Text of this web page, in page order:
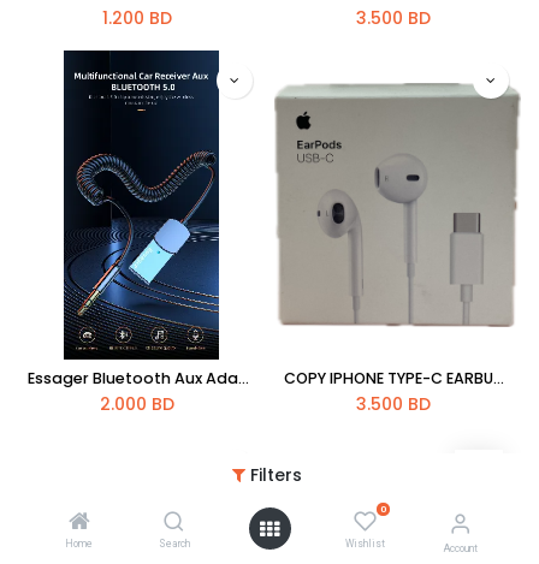
Filters
Home Search
0
Wishlist Account
1.200 BD 3.500 BD
Essager Bluetooth Aux Adapter Dongle USB To 3.5mm Jack Car Audio Aux Bluetooth 5.0 Handsfree Kit For Car Receiver BT Transmitter
2.000 BD
COPY IPHONE TYPE-C EARBUDS HAND FREE
3.500 BD